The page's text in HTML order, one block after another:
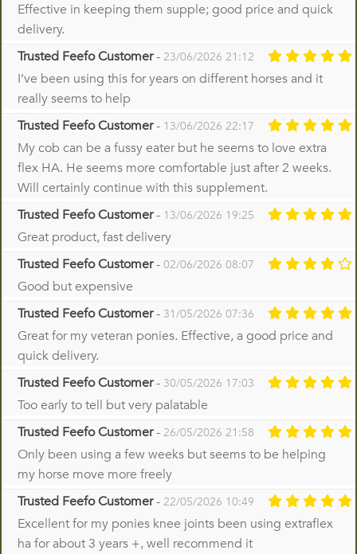
Effective in keeping them supple; good price and quick
delivery.
Trusted Feefo Customer- 23/06/2026 21:12
I’ve been using this for years on different horses and it
really seems to help
Trusted Feefo Customer- 13/06/2026 22:17
My cob can be a fussy eater but he seems to love extra
flex HA. He seems more comfortable just after 2 weeks.
Will certainly continue with this supplement.
Trusted Feefo Customer- 13/06/2026 19:25
Great product, fast delivery
Trusted Feefo Customer- 02/06/2026 08:07
Good but expensive
Trusted Feefo Customer- 31/05/2026 07:36
Great for my veteran ponies. Effective, a good price and
quick delivery.
Trusted Feefo Customer- 30/05/2026 17:03
Too early to tell but very palatable
Trusted Feefo Customer- 26/05/2026 21:58
Only been using a few weeks but seems to be helping
my horse move more freely
Trusted Feefo Customer- 22/05/2026 10:49
Excellent for my ponies knee joints been using extraflex
ha for about 3 years +, well recommend it